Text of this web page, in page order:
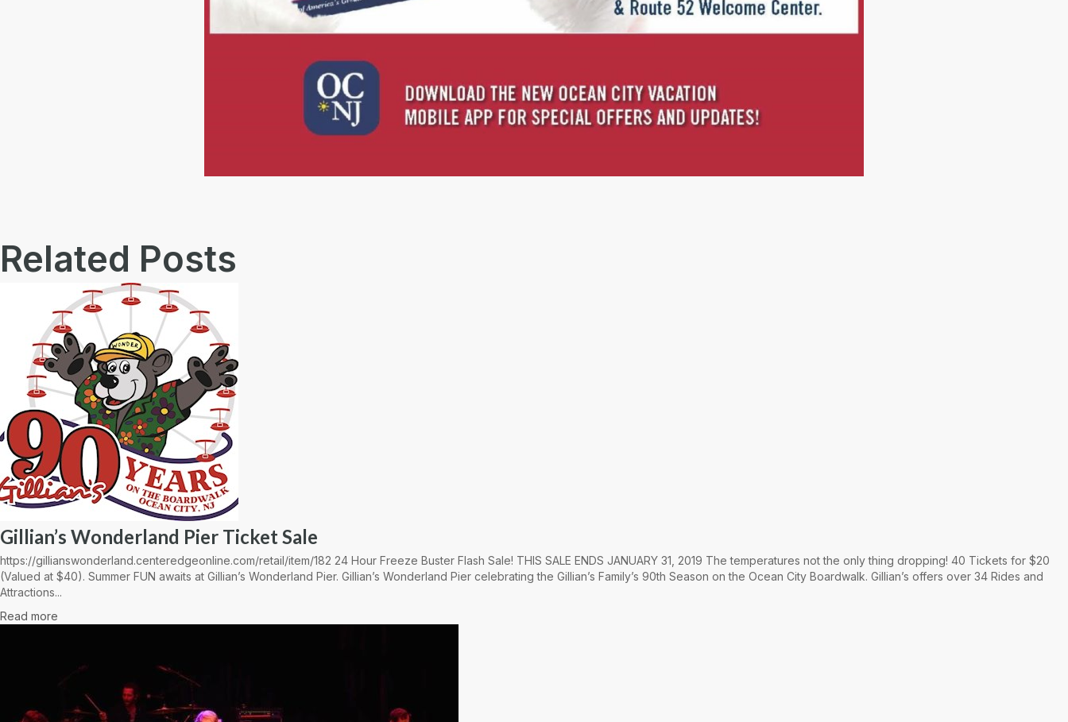
Related Posts
Gillian’s Wonderland Pier Ticket Sale
https://gillianswonderland.centeredgeonline.com/retail/item/182 24 Hour Freeze Buster Flash Sale! THIS SALE ENDS JANUARY 31, 2019 The temperatures not the only thing dropping! 40 Tickets for $20
(Valued at $40). Summer FUN awaits at Gillian’s Wonderland Pier. Gillian’s Wonderland Pier celebrating the Gillian’s Family’s 90th Season on the Ocean City Boardwalk. Gillian’s offers over 34 Rides and
Attractions...
Read more